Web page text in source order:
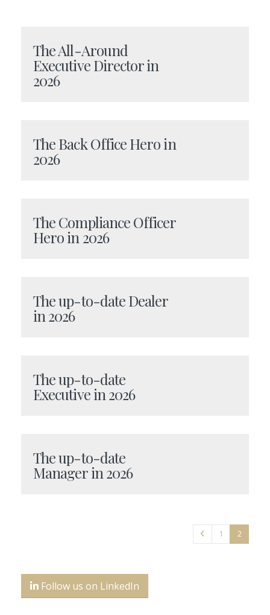
The All-Around
Executive Director in
2026
The Back Office Hero in
2026
The Compliance Officer
Hero in 2026
The up-to-date Dealer
in 2026
The up-to-date
Executive in 2026
The up-to-date
Manager in 2026
1 2
Follow us on LinkedIn